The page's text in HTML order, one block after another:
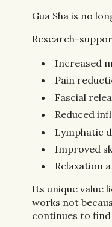
Gua Sha is no
Research-
Increased
Pain
Fascial
Reduced
Lymphatic
Improved
Relaxation
Its unique value
works not
continues to